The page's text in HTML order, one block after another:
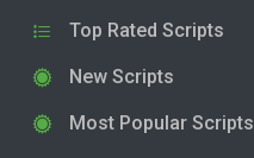
Top Rated Scripts
New Scripts
Most Popular Scripts